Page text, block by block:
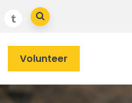
Volunteer